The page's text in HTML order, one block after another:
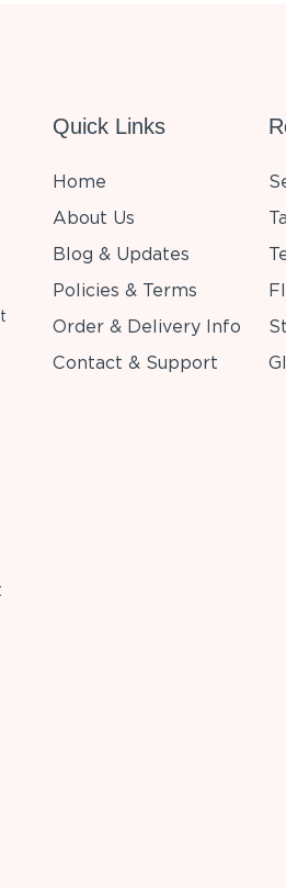
Quick Links
Home
About Us
Blog & Updates
Policies & Terms
Order & Delivery Info
Contact & Support